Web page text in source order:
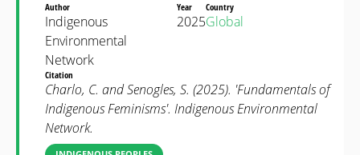
Author
Indigenous
Environmental
Network
Year
2025
Country
Global
Citation
Charlo, C. and Senogles, S. (2025). 'Fundamentals of
Indigenous Feminisms'. Indigenous Environmental
Network.